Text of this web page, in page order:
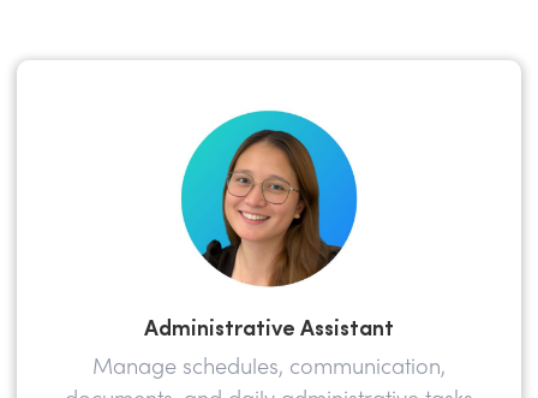
Administrative Assistant
Manage schedules, communication,